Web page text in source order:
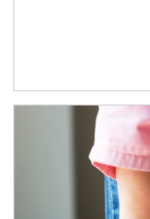
Article Image